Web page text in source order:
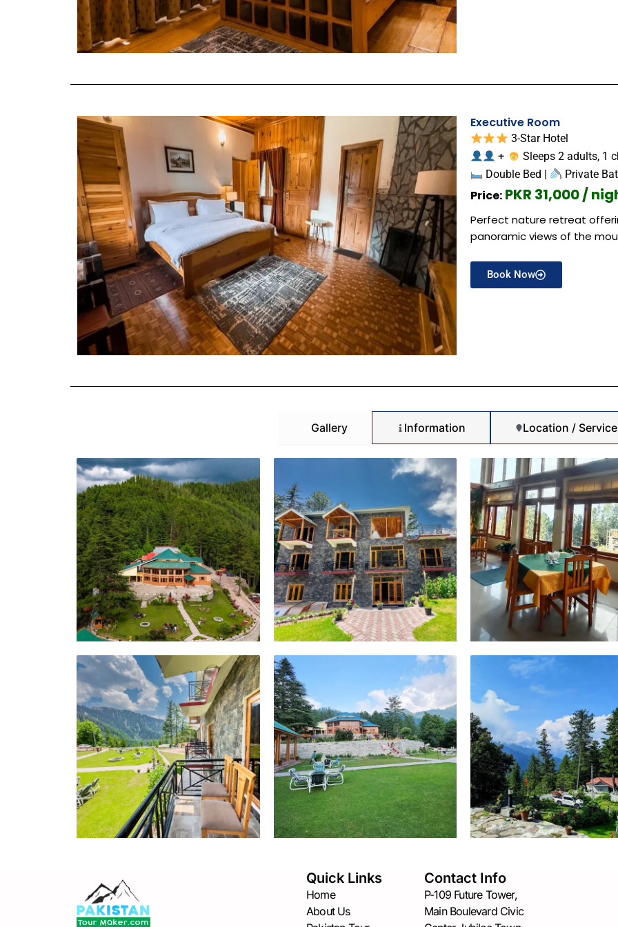
Executive Room
3-Star Hotel
+
Sleeps 2 adults, 1
Double Bed |
Private
Price: PKR 31,000 /
Perfect nature retreat
panoramic views of the
Book Now
Gallery Information Location /
Quick Links
Home
About Us
Contact Info
P-109 Future Tower,
Main Boulevard Civic